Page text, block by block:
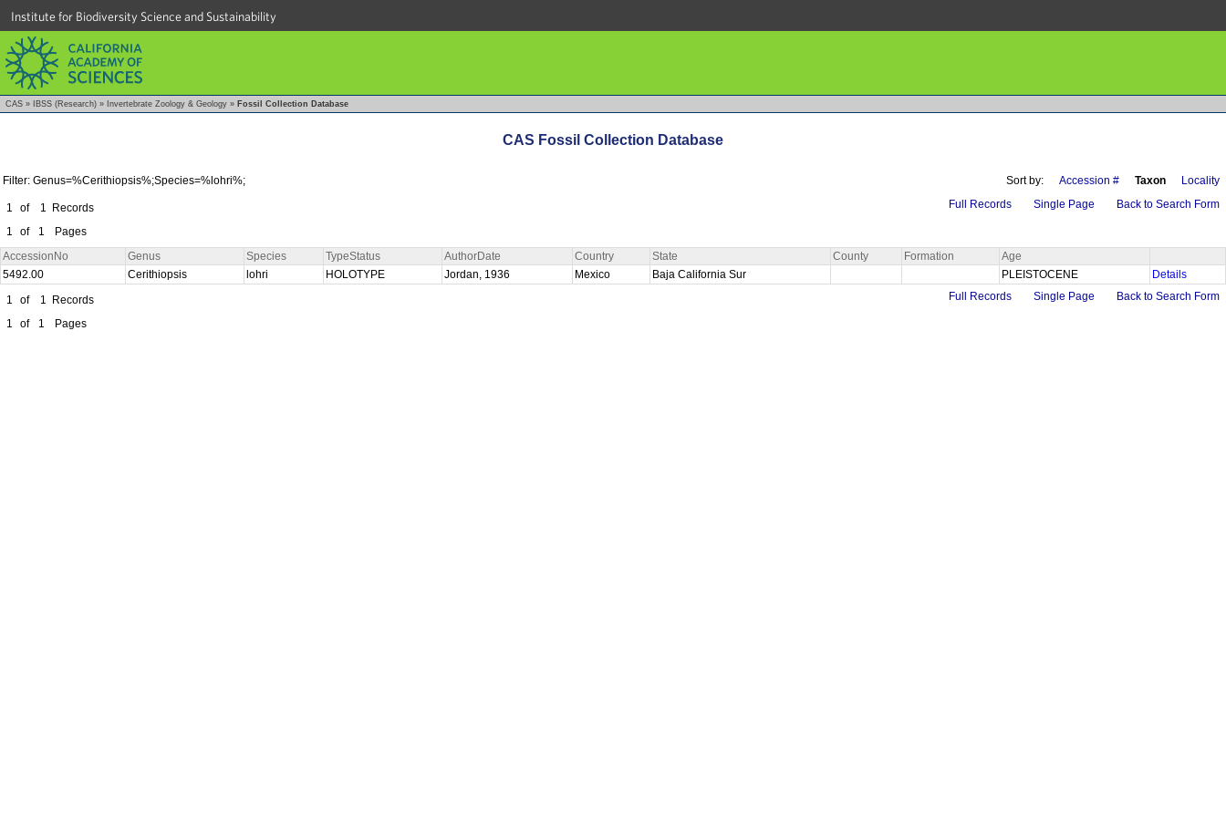
Institute for Biodiversity Science and Sustainability
CAS » IBSS (Research) » Invertebrate Zoology & Geology » Fossil Collection Database
CAS Fossil Collection Database
Filter: Genus=%Cerithiopsis%;Species=%lohri%; Sort by: Accession # Taxon Locality
1 of 1
Records
1
of 1 Pages
Full Records Single Page Back to Search Form
AccessionNo Genus Species TypeStatus AuthorDate Country State County Formation
Age
5492.00
Cerithiopsis lohri HOLOTYPE Jordan, 1936 Mexico Baja California Sur PLEISTOCENE
Details
1
of 1
Records
1
of 1 Pages
Full Records Single Page Back to Search Form